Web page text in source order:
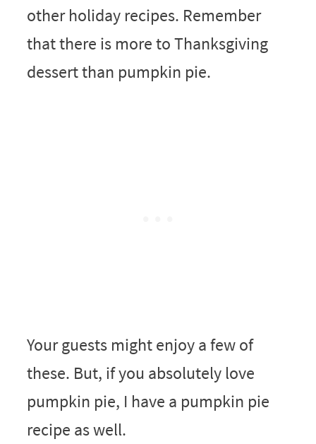
other holiday recipes. Remember
that there is more to Thanksgiving
dessert than pumpkin pie.
Your guests might enjoy a few of
these. But, if you absolutely love
pumpkin pie, I have a pumpkin pie
recipe as well.